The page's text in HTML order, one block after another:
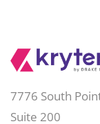
7776 South
Suite 200